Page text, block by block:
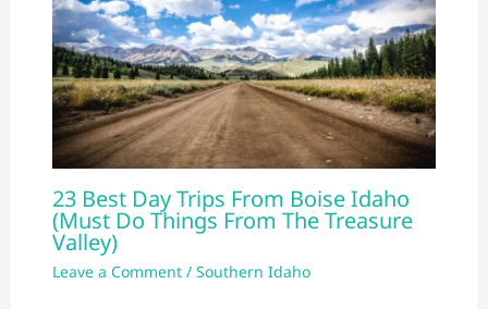
23 Best Day Trips From Boise Idaho
(Must Do Things From The Treasure
Valley)
Leave a Comment /Southern Idaho